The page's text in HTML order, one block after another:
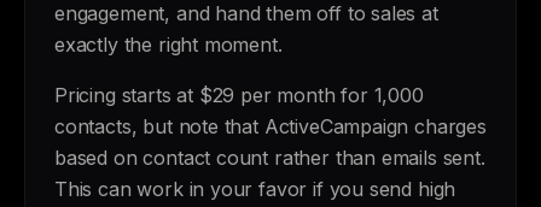
engagement, and hand them off to sales at
exactly the right moment.
Pricing starts at $29 per month for 1,000
contacts, but note that ActiveCampaign charges
based on contact count rather than emails sent.
This can work in your favor if you send high